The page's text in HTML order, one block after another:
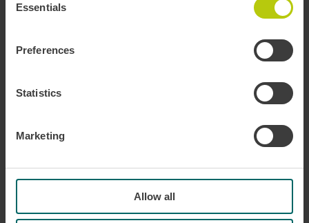
Selection
Essentials
Preferences
Statistics
Marketing
Allow all
PLAN
Go to open data